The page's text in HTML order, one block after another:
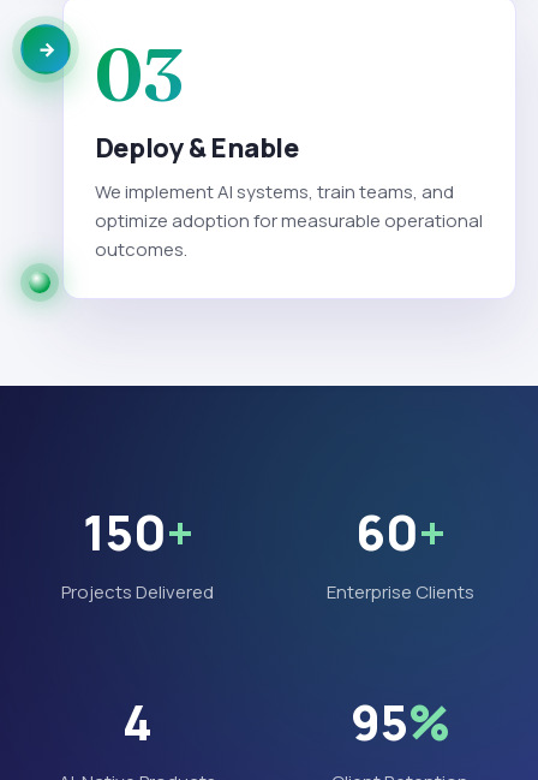
03
Deploy & Enable
We implement AI systems, train teams, and
optimize adoption for measurable operational
outcomes.
150+
Projects Delivered
60+
Enterprise Clients
4 95%